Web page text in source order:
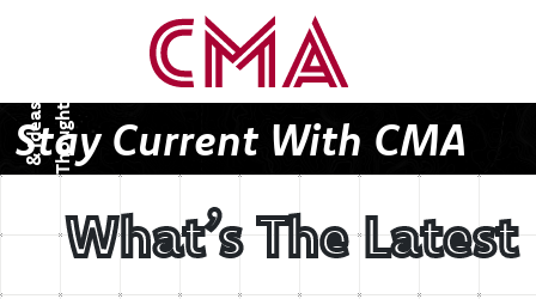
T
h
o
u
g
h
ts
&
I
d
e
a
s
Stay Current With CMA
What’s The Latest